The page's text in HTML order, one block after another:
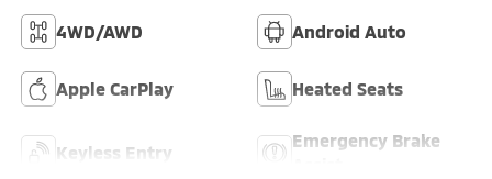
4WD/AWD Android Auto
Apple CarPlay Heated Seats
Keyless Entry
Emergency Brake